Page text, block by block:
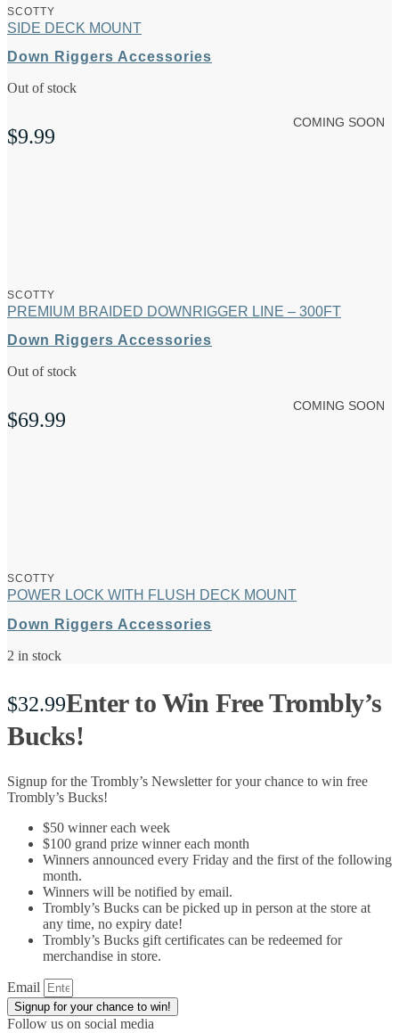
SCOTTY
SIDE DECK MOUNT
Down Riggers Accessories
Out of stock
$9.99
COMING SOON
SCOTTY
PREMIUM BRAIDED DOWNRIGGER LINE – 300FT
Down Riggers Accessories
Out of stock
$69.99
COMING SOON
SCOTTY
POWER LOCK WITH FLUSH DECK MOUNT
Down Riggers Accessories
2 in stock
$32.99Enter to Win Free Trombly’s
Bucks!
Signup for the Trombly’s Newsletter for your chance to win free
Trombly’s Bucks!
$50 winner each week
$100 grand prize winner each month
Winners announced every Friday and the first of the following
month.
Winners will be notified by email.
Trombly’s Bucks can be picked up in person at the store at
any time, no expiry date!
Trombly’s Bucks gift certificates can be redeemed for
merchandise in store.
Email
Signup for your chance to win!
Follow us on social media